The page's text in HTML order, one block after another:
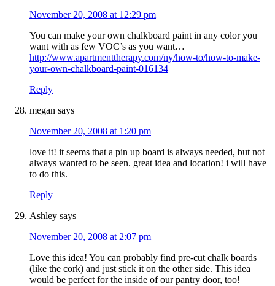
November 20, 2008 at 12:29 pm
You can make your own chalkboard paint in any color you
want with as few VOC’s as you want…
http://www.apartmenttherapy.com/ny/how-to/how-to-make-
your-own-chalkboard-paint-016134
Reply
megan says
November 20, 2008 at 1:20 pm
love it! it seems that a pin up board is always needed, but not
always wanted to be seen. great idea and location! i will have
to do this.
Reply
Ashley says
November 20, 2008 at 2:07 pm
Love this idea! You can probably find pre-cut chalk boards
(like the cork) and just stick it on the other side. This idea
would be perfect for the inside of our pantry door, too!